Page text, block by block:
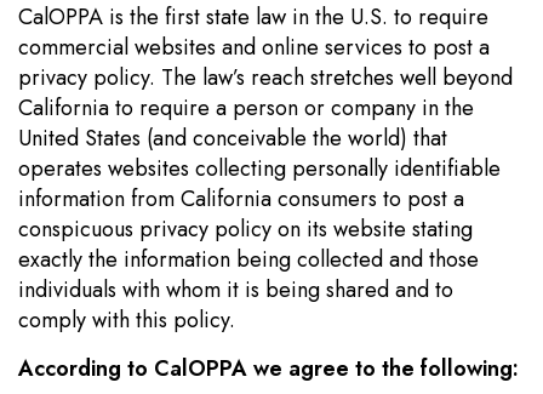
CalOPPA is the first state law in the U.S. to require
commercial websites and online services to post a
privacy policy. The law’s reach stretches well beyond
California to require a person or company in the
United States (and conceivable the world) that
operates websites collecting personally identifiable
information from California consumers to post a
conspicuous privacy policy on its website stating
exactly the information being collected and those
individuals with whom it is being shared and to
comply with this policy.
According to CalOPPA we agree to the following: